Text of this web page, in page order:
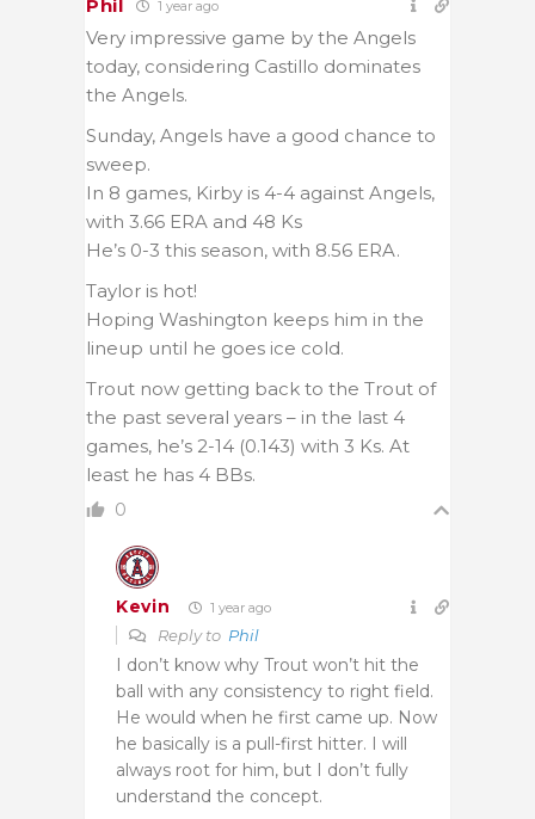
Phil 1 year ago
Very impressive game by the Angels
today, considering Castillo dominates
the Angels.
Sunday, Angels have a good chance to
sweep.
In 8 games, Kirby is 4-4 against Angels,
with 3.66 ERA and 48 Ks
He’s 0-3 this season, with 8.56 ERA.
Taylor is hot!
Hoping Washington keeps him in the
lineup until he goes ice cold.
Trout now getting back to the Trout of
the past several years – in the last 4
games, he’s 2-14 (0.143) with 3 Ks. At
least he has 4 BBs.
0
Kevin 1 year ago
Reply to Phil
I don’t know why Trout won’t hit the
ball with any consistency to right field.
He would when he first came up. Now
he basically is a pull-first hitter. I will
always root for him, but I don’t fully
understand the concept.